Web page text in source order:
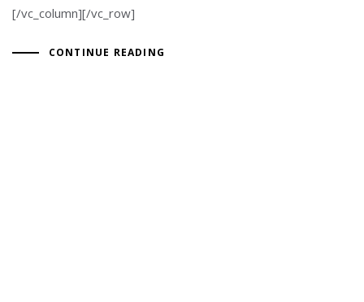
[/vc_column][/vc_row]
CONTINUE READING